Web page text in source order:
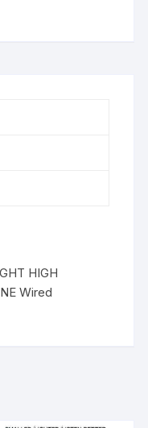
HIGH
Wired